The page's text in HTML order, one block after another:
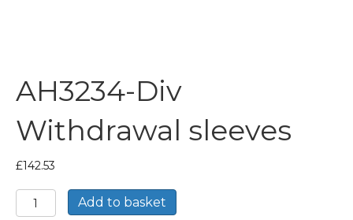
AH3234-Div
Withdrawal sleeves
£142.53
AH3234-
Div
Add to basket